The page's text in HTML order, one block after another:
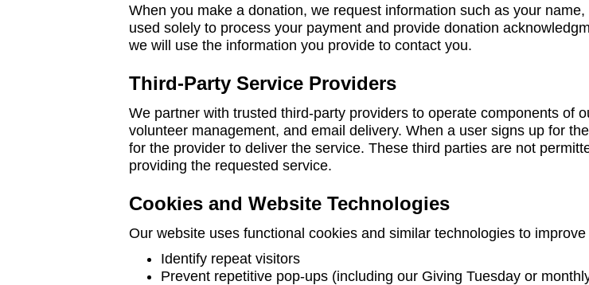
When you make a donation, we request information such as your
used solely to process your payment and provide donation
we will use the information you provide to contact you.
Third-Party Service Providers
We partner with trusted third-party providers to operate components of
volunteer management, and email delivery. When a user signs up for
for the provider to deliver the service. These third parties are not
providing the requested service.
Cookies and Website Technologies
Our website uses functional cookies and similar technologies to
Identify repeat visitors
Prevent repetitive pop-ups (including our Giving Tuesday or